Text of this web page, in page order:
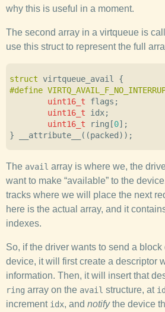
why this is useful in a moment.
The second array in a virtqueue is
use this struct to represent the full
struct virtqueue_avail
{
uint16_t
flags ;
uint16_t
idx;
uint16_t
ring [0];
}
__attribute__ ((packed));
The avail array is where we, the
want to make “available” to the
tracks where we will place the next
here is the actual array, and it
indexes.
So, if the driver wants to send a block
device, it will first create a descriptor
information. Then, it will insert that
ring array on the avail structure, at
increment idx, and notifythe device